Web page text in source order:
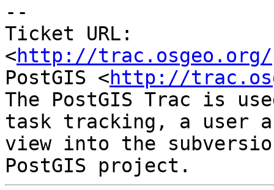
--
Ticket URL:
<http://trac.osgeo.org/
PostGIS <http://
The PostGIS Trac is
task tracking, a user
view into the